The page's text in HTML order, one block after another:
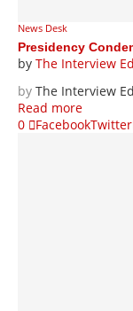
News Desk
Presidency
by The Interview
by The Interview
Read more
0
FacebookTwitter